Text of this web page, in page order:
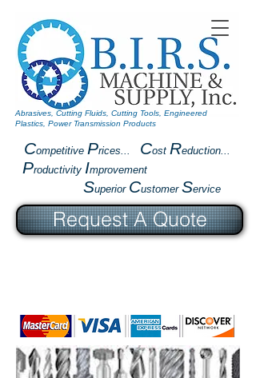
Competitive Prices... Cost Reduction...
Productivity Improvement
Superior Customer Service
Abrasives, Cutting Fluids, Cutting Tools, Engineered
Plastics, Power Transmission Products
Request A Quote